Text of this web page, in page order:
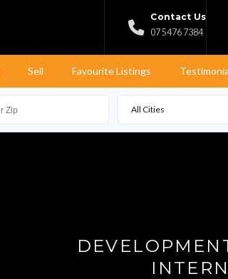
Contact Us
07 5476 7384
Sell Favourite Listings
All Cities